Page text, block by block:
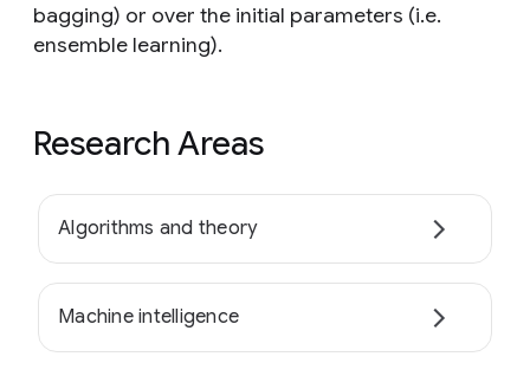
bagging) or over the initial parameters (i.e.
ensemble learning).
Research Areas
Algorithms and theory
Machine intelligence